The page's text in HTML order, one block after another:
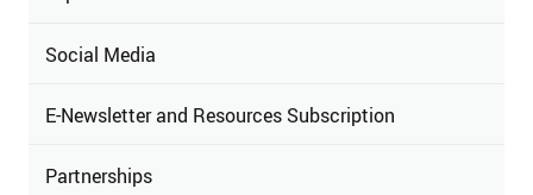
Social Media
E-Newsletter and Resources Subscription
Partnerships